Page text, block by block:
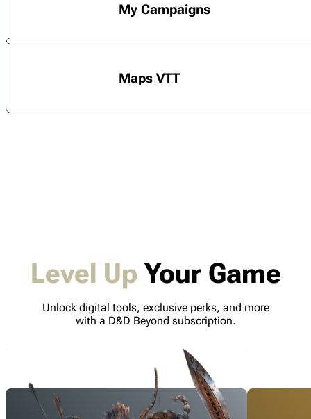
My Campaigns
Maps VTT
Level Up Your Game
Unlock digital tools, exclusive perks, and more
with a D&D Beyond subscription.